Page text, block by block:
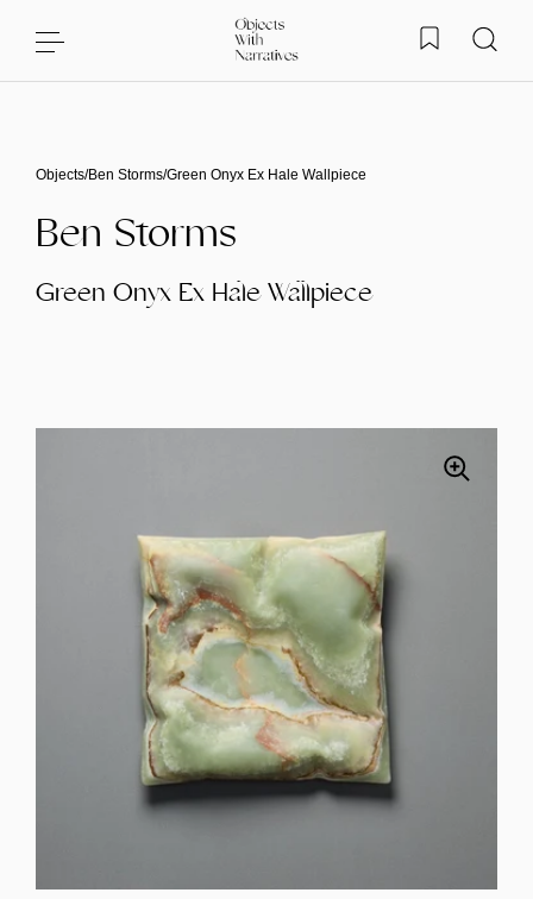
Objects/Ben Storms/Green Onyx Ex Hale Wallpiece
Ben Storms
Green Onyx Ex Hale Wallpiece